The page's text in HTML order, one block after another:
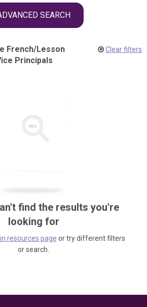
SEARCH
French/Lesson
Principals
Clear filters
find the results you're
looking for
resources page or try different filters
or search.